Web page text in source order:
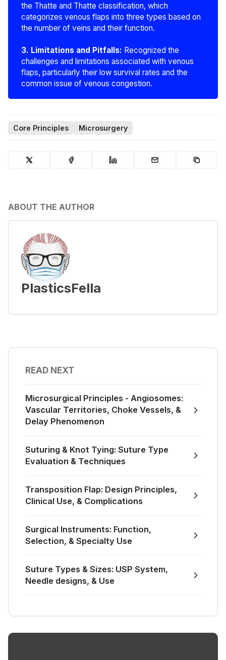
the Thatte and Thatte classification, which
categorizes venous flaps into three types based on
the number of veins and their function.
3. Limitations and Pitfalls: Recognized the
challenges and limitations associated with venous
flaps, particularly their low survival rates and the
common issue of venous congestion.
Core Principles Microsurgery
ABOUT THE AUTHOR
PlasticsFella
READ NEXT
Microsurgical Principles - Angiosomes:
Vascular Territories, Choke Vessels, &
Delay Phenomenon
Suturing & Knot Tying: Suture Type
Evaluation & Techniques
Transposition Flap: Design Principles,
Clinical Use, & Complications
Surgical Instruments: Function,
Selection, & Specialty Use
Suture Types & Sizes: USP System,
Needle designs, & Use